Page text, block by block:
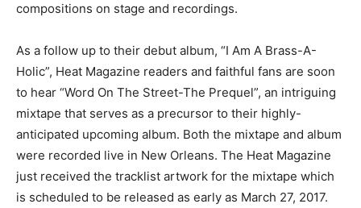
compositions on stage and recordings.
As a follow up to their debut album, “I Am A Brass-A-
Holic”, Heat Magazine readers and faithful fans are soon
to hear “Word On The Street-The Prequel”, an intriguing
mixtape that serves as a precursor to their highly-
anticipated upcoming album. Both the mixtape and album
were recorded live in New Orleans. The Heat Magazine
just received the tracklist artwork for the mixtape which
is scheduled to be released as early as March 27, 2017.